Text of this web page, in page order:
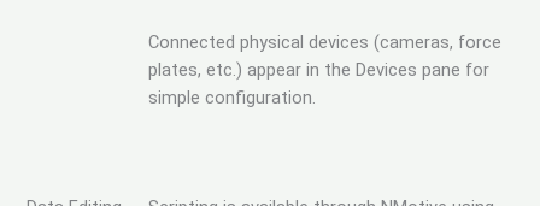
Connected physical devices (cameras, force
plates, etc.) appear in the Devices pane for
simple configuration.